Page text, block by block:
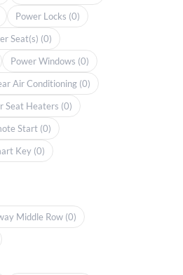
Power Locks (0)
Seat(s) (0)
Power Windows (0)
Air Conditioning (0)
Seat Heaters (0)
Start (0)
Key (0)
Middle Row (0)